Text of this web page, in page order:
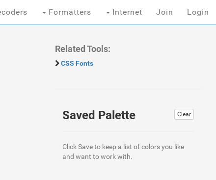
Formatters Internet Join Login
Related Tools:
CSS Fonts
Clear
Saved Palette
Click Save to keep a list of colors you like
and want to work with.